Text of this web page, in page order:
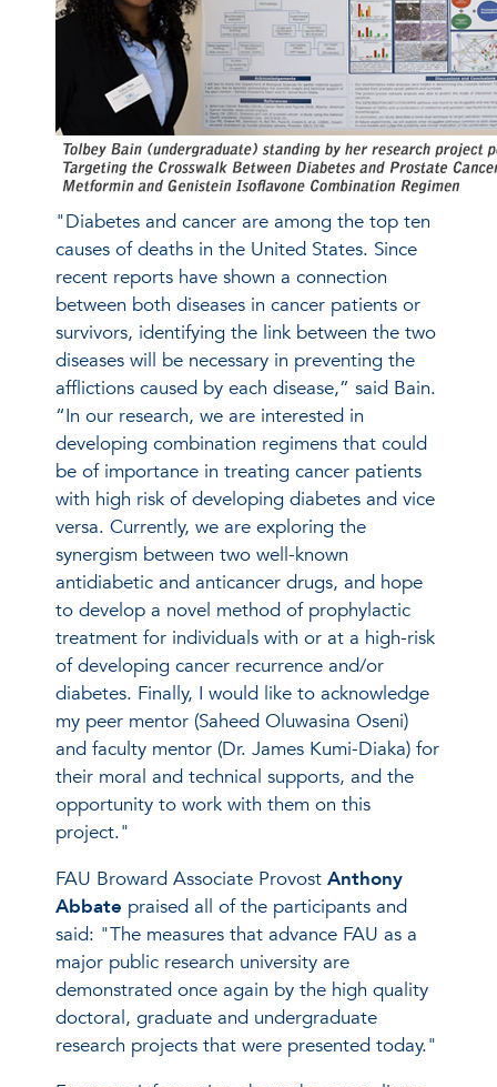
"Diabetes and cancer are among the top ten
causes of deaths in the United States. Since
recent reports have shown a connection
between both diseases in cancer patients or
survivors, identifying the link between the two
diseases will be necessary in preventing the
afflictions caused by each disease,” said Bain.
“In our research, we are interested in
developing combination regimens that could
be of importance in treating cancer patients
with high risk of developing diabetes and vice
versa. Currently, we are exploring the
synergism between two well-known
antidiabetic and anticancer drugs, and hope
to develop a novel method of prophylactic
treatment for individuals with or at a high-risk
of developing cancer recurrence and/or
diabetes. Finally, I would like to acknowledge
my peer mentor (Saheed Oluwasina Oseni)
and faculty mentor (Dr. James Kumi-Diaka) for
their moral and technical supports, and the
opportunity to work with them on this
project."
FAU Broward Associate Provost Anthony
Abbate praised all of the participants and
said: "The measures that advance FAU as a
major public research university are
demonstrated once again by the high quality
doctoral, graduate and undergraduate
research projects that were presented today."